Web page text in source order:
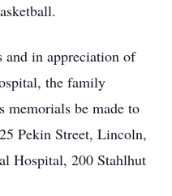
and in appreciation of
the family
memorials be made to
Pekin Street, Lincoln,
Hospital, 200 Stahlhut